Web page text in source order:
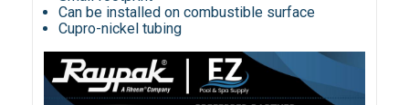
Can be installed on combustible surface
Cupro-nickel tubing